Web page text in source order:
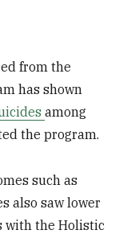
from the
has shown
among
the program.
such as
also saw lower
with the Holistic